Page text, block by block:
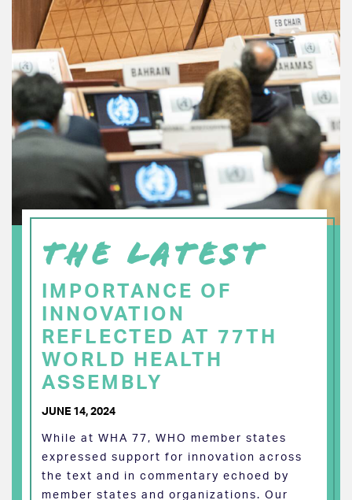
THE LATEST
IMPORTANCE OF
INNOVATION
REFLECTED AT 77TH
WORLD HEALTH
ASSEMBLY
JUNE 14, 2024
While at WHA 77, WHO member states
expressed support for innovation across
the text and in commentary echoed by
member states and organizations. Our